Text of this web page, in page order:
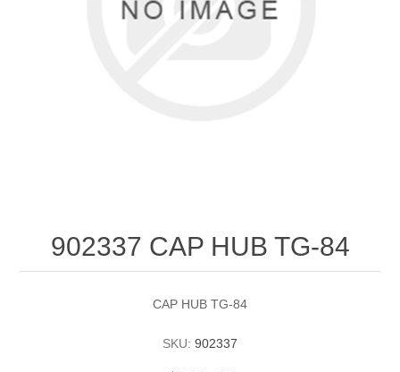
902337 CAP HUB TG-84
CAP HUB TG-84
SKU: 902337